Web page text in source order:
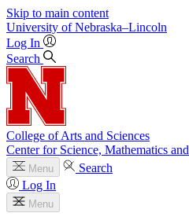
Skip to main content
University of Nebraska–Lincoln
Log In
Search
College of Arts and Sciences
Center for Science, Mathematics
Menu
Search
Log In
Menu